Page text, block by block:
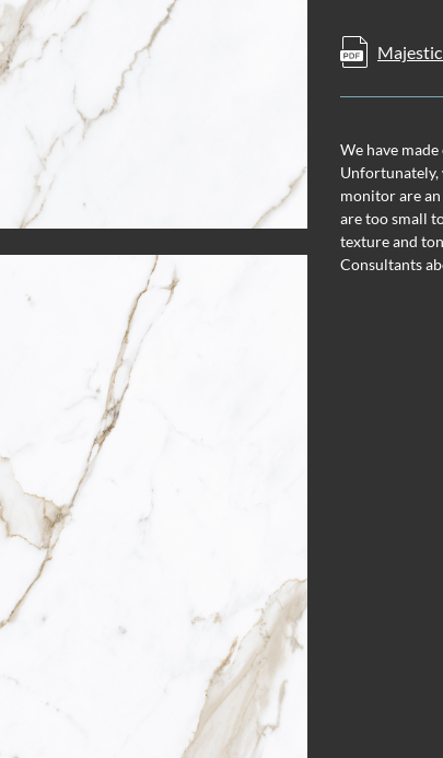
We have
Unfortunately,
monitor are
are too small
texture and
Consultants